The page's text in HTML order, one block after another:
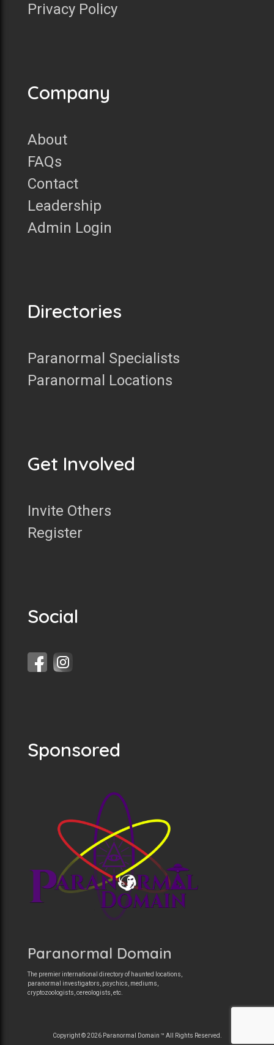
Privacy Policy
Company
About
FAQs
Contact
Leadership
Admin Login
Directories
Paranormal Specialists
Paranormal Locations
Get Involved
Invite Others
Register
Social
Sponsored
Paranormal Domain
The premier international directory of haunted locations,
paranormal investigators, psychics, mediums,
cryptozoologists, cereologists, etc.
Copyright © 2026 Paranormal Domain ™ All Rights Reserved.